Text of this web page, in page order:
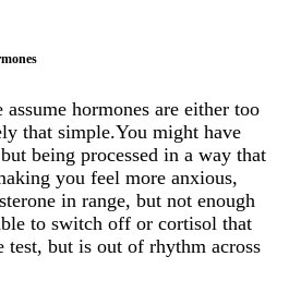
hormones are either too
that simple.You might have
being processed in a way that
you feel more anxious,
in range, but not enough
to switch off or cortisol that
test, but is out of rhythm across